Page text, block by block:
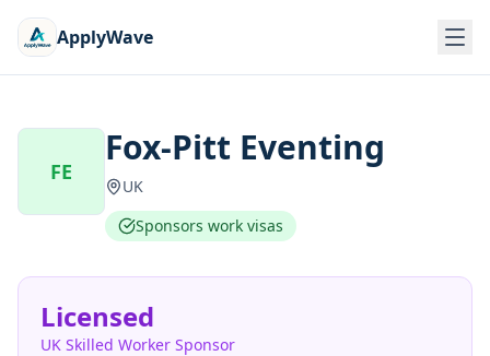
ApplyWave
FE
Fox-Pitt Eventing
UK
Sponsors work visas
Licensed
UK Skilled Worker Sponsor